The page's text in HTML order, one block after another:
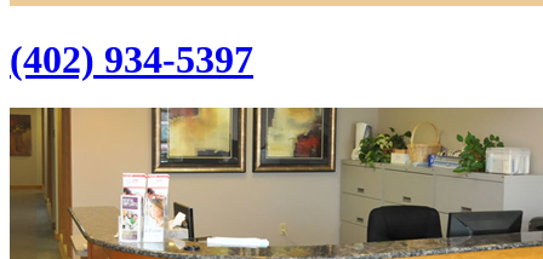
(402) 934-5397